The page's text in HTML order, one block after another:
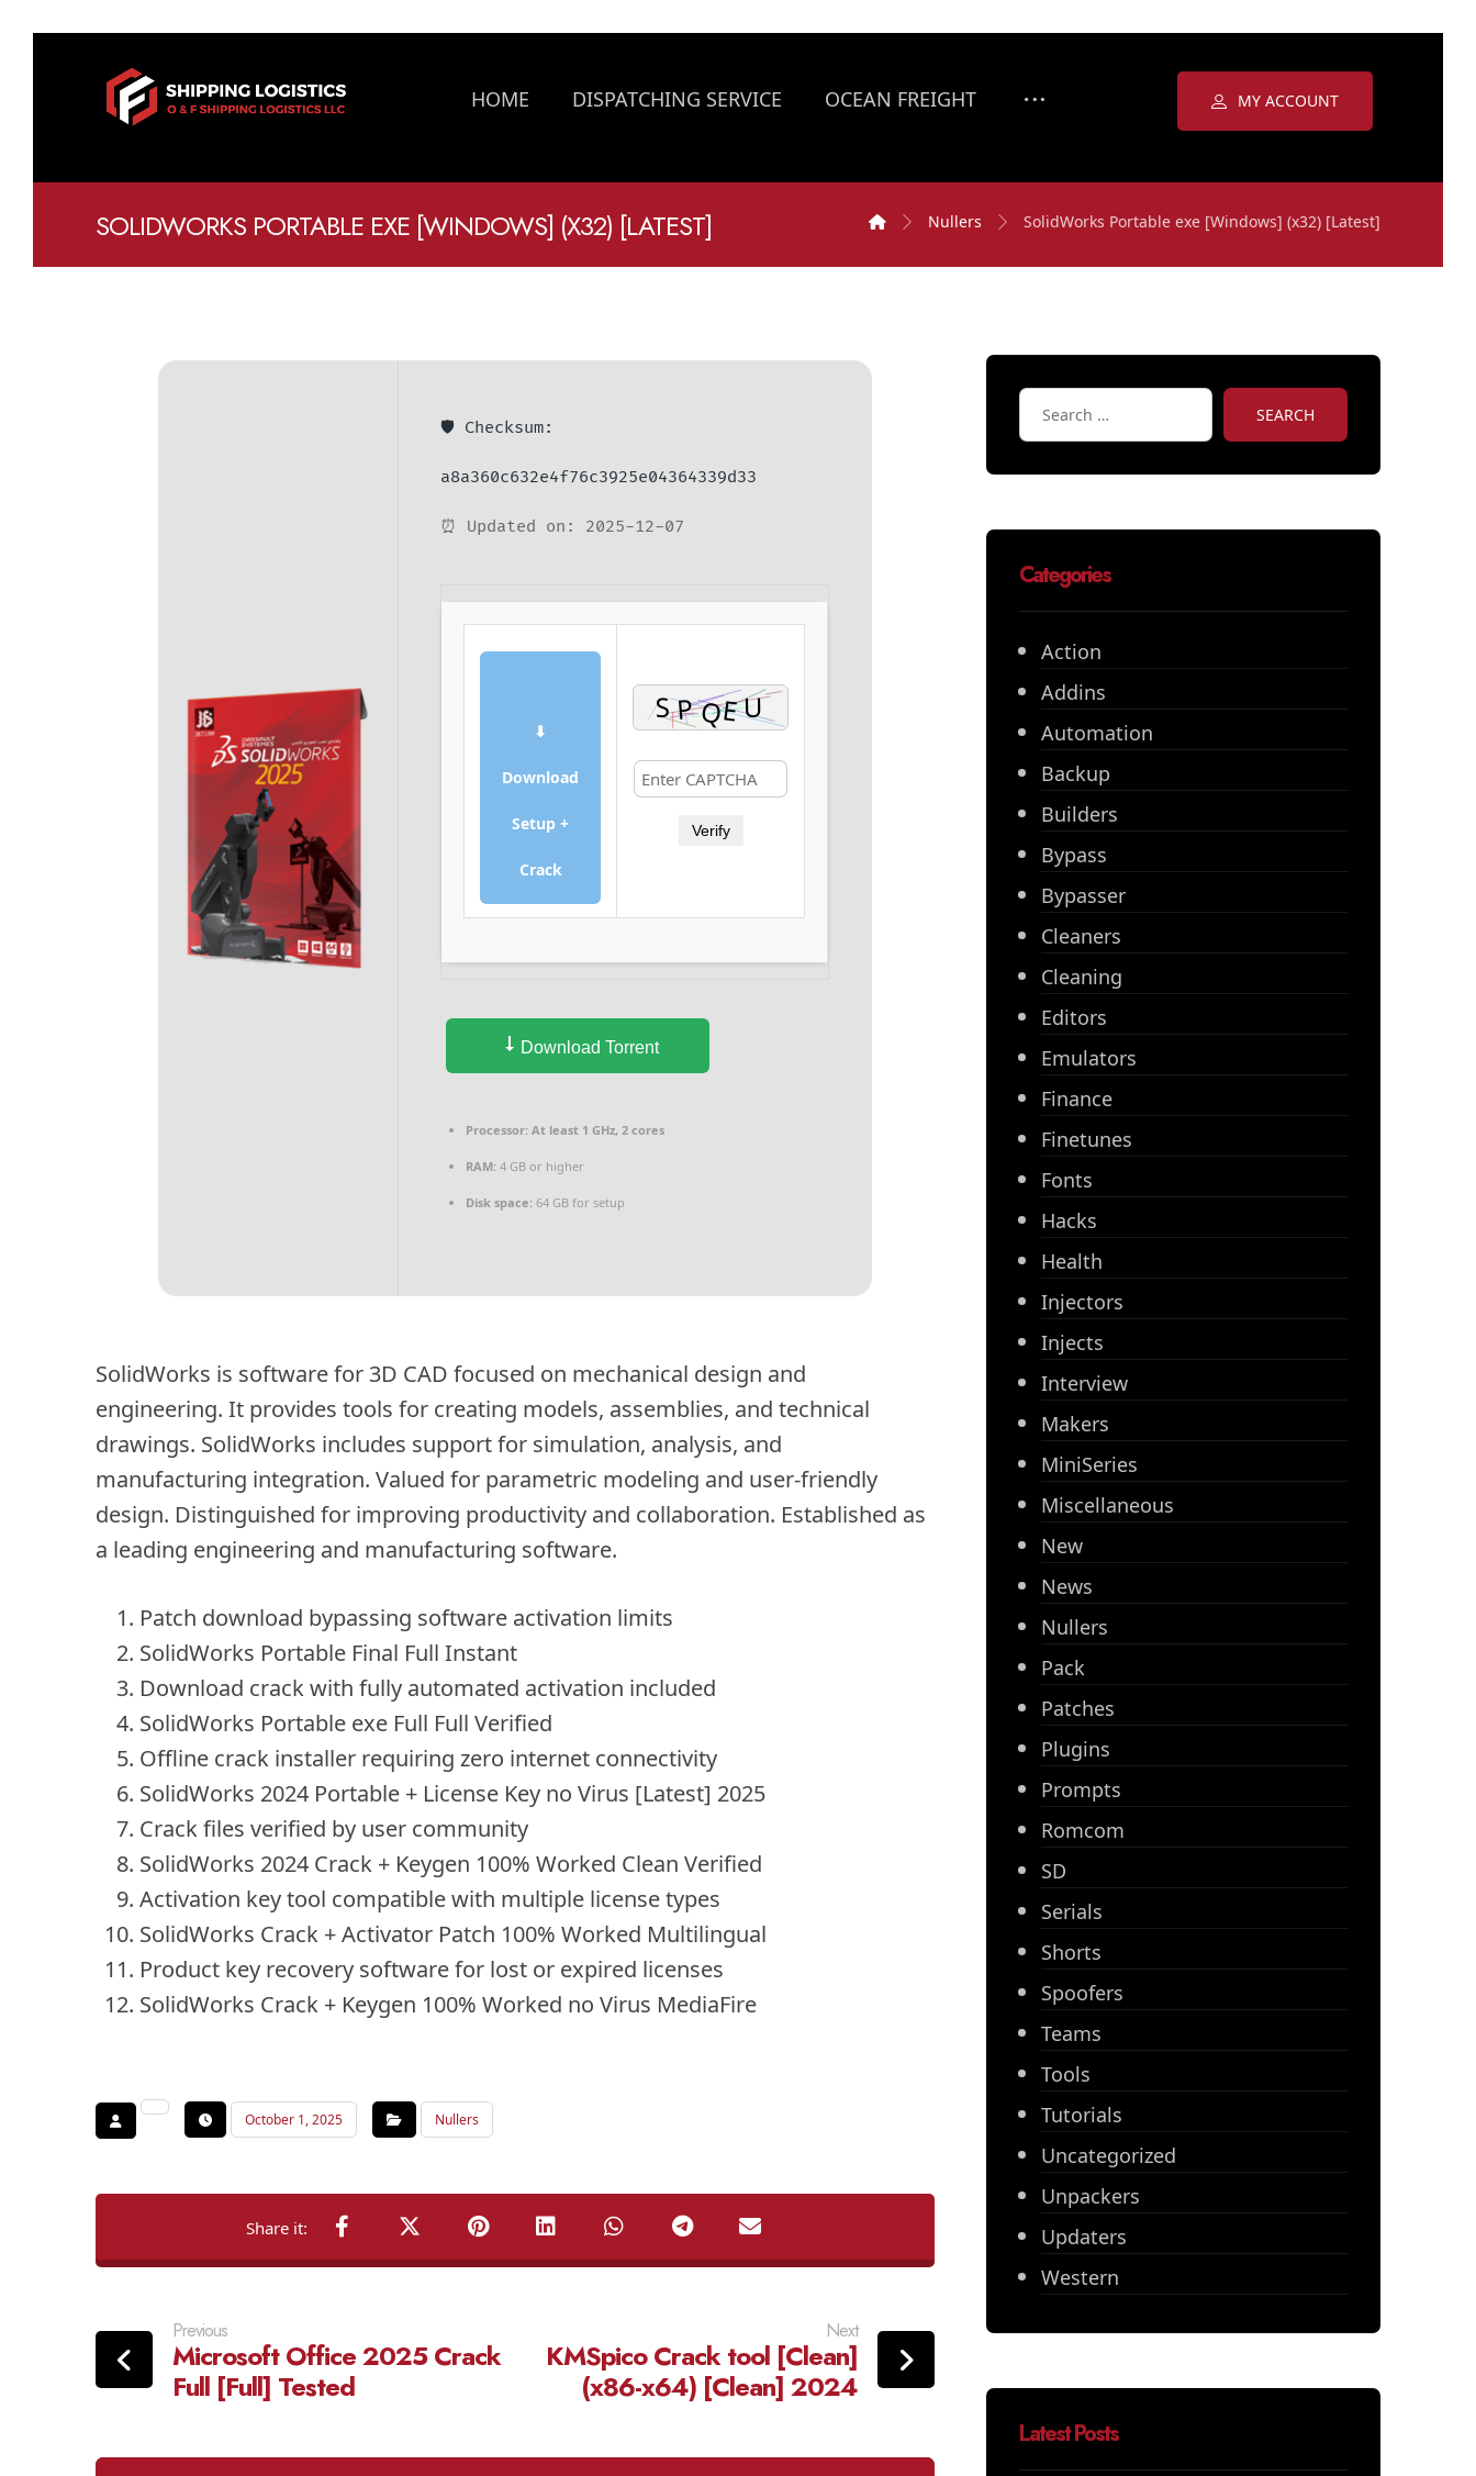
HOME DISPATCHING SERVICE OCEAN FREIGHT MY ACCOUNT
SOLIDWORKS PORTABLE EXE [WINDOWS] (X32) [LATEST] Nullers SolidWorks Portable exe [Windows] (x32) [Latest]
🛡️ Checksum:
a8a360c632e4f76c3925e04364339d33
⏰ Updated on: 2025-12-07
⬇
Download
Setup +
Crack
Verify
Download Torrent
Processor: At least 1 GHz, 2 cores
RAM: 4 GB or higher
Disk space: 64 GB for setup
SolidWorks is software for 3D CAD focused on mechanical design and
engineering. It provides tools for creating models, assemblies, and technical
drawings. SolidWorks includes support for simulation, analysis, and
manufacturing integration. Valued for parametric modeling and user-friendly
design. Distinguished for improving productivity and collaboration. Established as
a leading engineering and manufacturing software.
Patch download bypassing software activation limits
SolidWorks Portable Final Full Instant
Download crack with fully automated activation included
SolidWorks Portable exe Full Full Verified
Offline crack installer requiring zero internet connectivity
SolidWorks 2024 Portable + License Key no Virus [Latest] 2025
Crack files verified by user community
SolidWorks 2024 Crack + Keygen 100% Worked Clean Verified
Activation key tool compatible with multiple license types
SolidWorks Crack + Activator Patch 100% Worked Multilingual
Product key recovery software for lost or expired licenses
SolidWorks Crack + Keygen 100% Worked no Virus MediaFire
October 1, 2025 Nullers
Previous
Microsoft Office 2025 Crack
Full [Full] Tested
Next
KMSpico Crack tool [Clean]
(x86-x64) [Clean] 2024
SEARCH
Categories
Action
Addins
Automation
Backup
Builders
Bypass
Bypasser
Cleaners
Cleaning
Editors
Emulators
Finance
Finetunes
Fonts
Hacks
Health
Injectors
Injects
Interview
Makers
MiniSeries
Miscellaneous
New
News
Nullers
Pack
Patches
Plugins
Prompts
Romcom
SD
Serials
Shorts
Spoofers
Teams
Tools
Tutorials
Uncategorized
Unpackers
Updaters
Western
Latest Posts